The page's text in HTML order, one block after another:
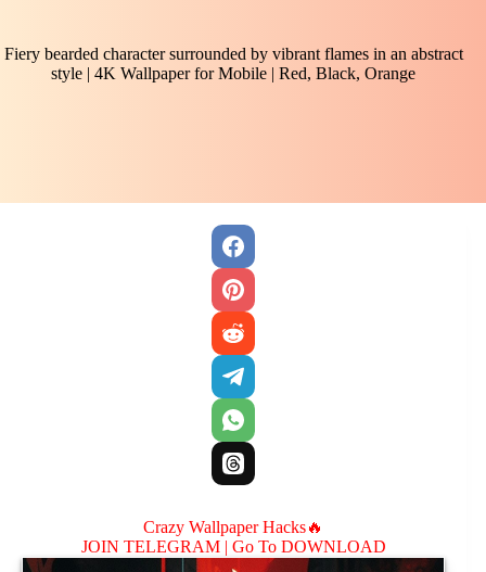
Fiery bearded character surrounded by vibrant flames in an abstract
style | 4K Wallpaper for Mobile | Red, Black, Orange
Crazy Wallpaper Hacks🔥
JOIN TELEGRAM | Go To DOWNLOAD